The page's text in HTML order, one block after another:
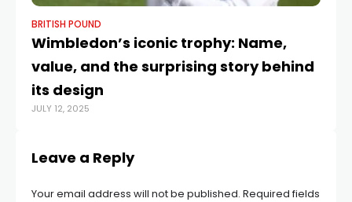
BRITISH POUND
Wimbledon’s iconic trophy: Name,
value, and the surprising story behind
its design
JULY 12, 2025
Leave a Reply
Your email address will not be published. Required fields